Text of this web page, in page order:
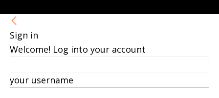
Sign in
Welcome! Log into your account
your username